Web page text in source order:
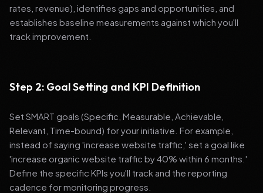
rates, revenue), identifies gaps and opportunities, and
establishes baseline measurements against which you'll
track improvement.
Step 2: Goal Setting and KPI Definition
Set SMART goals (Specific, Measurable, Achievable,
Relevant, Time-bound) for your initiative. For example,
instead of saying 'increase website traffic,' set a goal like
'increase organic website traffic by 40% within 6 months.'
Define the specific KPIs you'll track and the reporting
cadence for monitoring progress.